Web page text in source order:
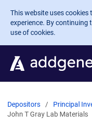
Skip to main content
This website uses cookies
experience. By continuing
use of cookies.
Depositors
Principal
John T Gray Lab Materials